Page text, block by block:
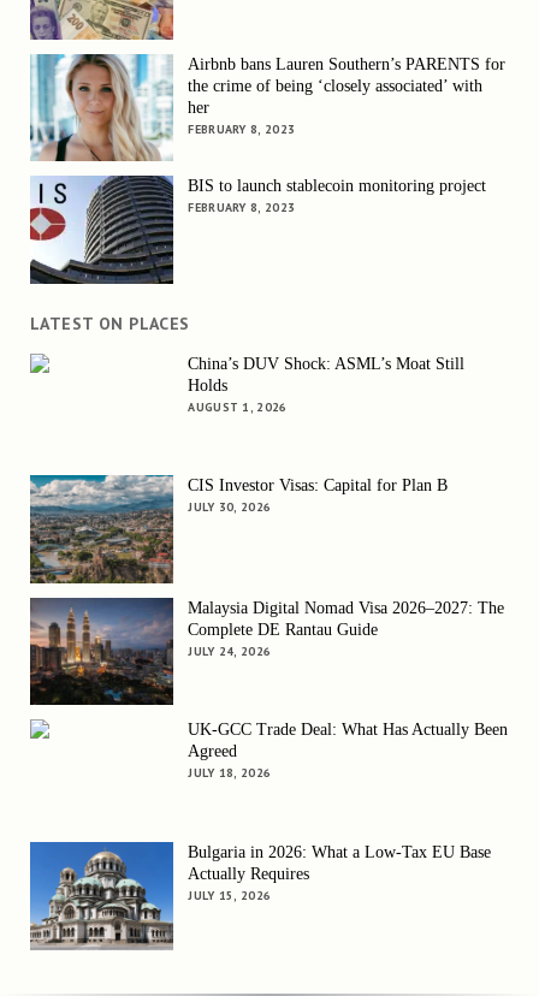
Airbnb bans Lauren Southern’s PARENTS for
the crime of being ‘closely associated’ with
her
FEBRUARY 8, 2023
BIS to launch stablecoin monitoring project
FEBRUARY 8, 2023
LATEST ON PLACES
China’s DUV Shock: ASML’s Moat Still
Holds
AUGUST 1, 2026
CIS Investor Visas: Capital for Plan B
JULY 30, 2026
Malaysia Digital Nomad Visa 2026–2027: The
Complete DE Rantau Guide
JULY 24, 2026
UK-GCC Trade Deal: What Has Actually Been
Agreed
JULY 18, 2026
Bulgaria in 2026: What a Low-Tax EU Base
Actually Requires
JULY 15, 2026